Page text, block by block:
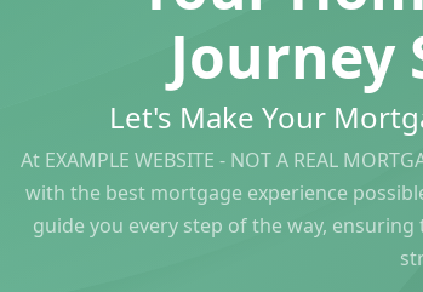
Journey
Let's Make Your
At EXAMPLE WEBSITE - NOT A REAL
with the best mortgage experience
guide you every step of the way,